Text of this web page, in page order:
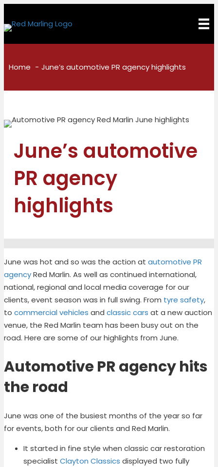
Home June’s automotive PR agency highlights
June’s automotive
PR agency
highlights
June was hot and so was the action at automotive PR
agencyRed Marlin. As well as continued international,
national, regional and local media coverage for our
clients, event season was in full swing. From tyre safety,
to commercial vehicles and classic cars at a new auction
venue, the Red Marlin team has been busy out on the
road. Here are some of our highlights from June.
Automotive PR agency hits
the road
June was one of the busiest months of the year so far
for events, both for our clients and Red Marlin.
It started in fine style when classic car restoration
specialist Clayton Classics displayed two fully